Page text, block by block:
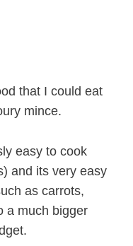
that I could eat
mince.
easy to cook
and its very easy
as carrots,
a much bigger